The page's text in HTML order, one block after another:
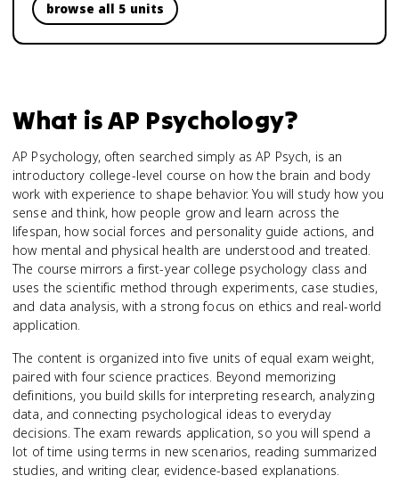
browse all 5 units
What isAP Psychology?
AP Psychology, often searched simply as AP Psych, is an
introductory college-level course on how the brain and body
work with experience to shape behavior. You will study how you
sense and think, how people grow and learn across the
lifespan, how social forces and personality guide actions, and
how mental and physical health are understood and treated.
The course mirrors a first-year college psychology class and
uses the scientific method through experiments, case studies,
and data analysis, with a strong focus on ethics and real-world
application.
The content is organized into five units of equal exam weight,
paired with four science practices. Beyond memorizing
definitions, you build skills for interpreting research, analyzing
data, and connecting psychological ideas to everyday
decisions. The exam rewards application, so you will spend a
lot of time using terms in new scenarios, reading summarized
studies, and writing clear, evidence-based explanations.